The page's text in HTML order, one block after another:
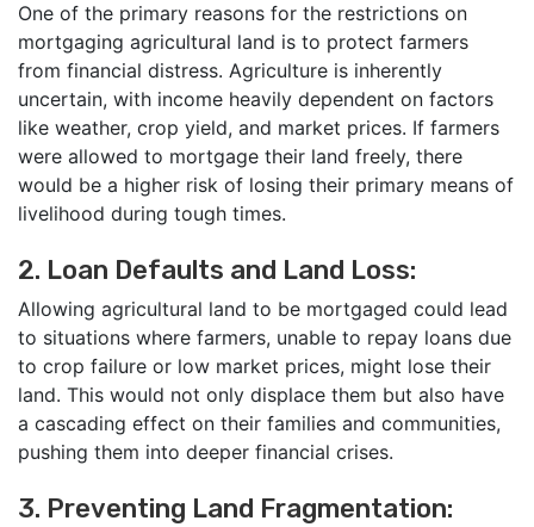
One of the primary reasons for the restrictions on
mortgaging agricultural land is to protect farmers
from financial distress. Agriculture is inherently
uncertain, with income heavily dependent on factors
like weather, crop yield, and market prices. If farmers
were allowed to mortgage their land freely, there
would be a higher risk of losing their primary means of
livelihood during tough times.
2. Loan Defaults and Land Loss:
Allowing agricultural land to be mortgaged could lead
to situations where farmers, unable to repay loans due
to crop failure or low market prices, might lose their
land. This would not only displace them but also have
a cascading effect on their families and communities,
pushing them into deeper financial crises.
3. Preventing Land Fragmentation: